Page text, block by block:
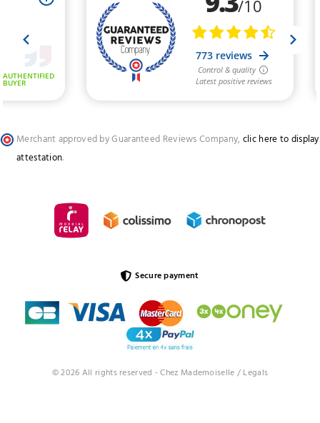
Merchant approved by Guaranteed Reviews Company, clic here to display
attestation.
© 2026 All rights reserved - Chez Mademoiselle / Legals
Secure payment